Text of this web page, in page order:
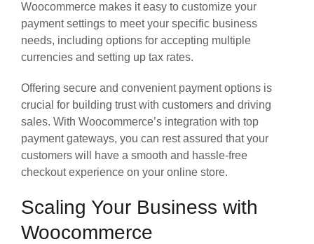
Woocommerce makes it easy to customize your
payment settings to meet your specific business
needs, including options for accepting multiple
currencies and setting up tax rates.
Offering secure and convenient payment options is
crucial for building trust with customers and driving
sales. With Woocommerce’s integration with top
payment gateways, you can rest assured that your
customers will have a smooth and hassle-free
checkout experience on your online store.
Scaling Your Business with
Woocommerce